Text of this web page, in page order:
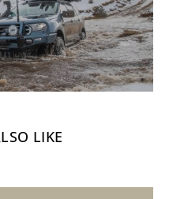
LIKE